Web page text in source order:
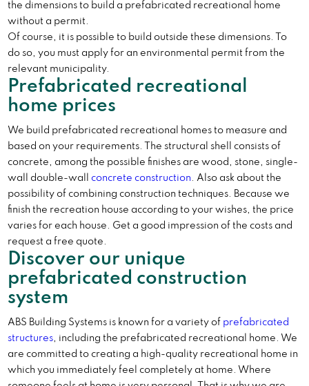
the dimensions to build a prefabricated recreational home
without a permit.
Of course, it is possible to build outside these dimensions. To
do so, you must apply for an environmental permit from the
relevant municipality.
Prefabricated recreational
home prices
We build prefabricated recreational homes to measure and
based on your requirements. The structural shell consists of
concrete, among the possible finishes are wood, stone, single-
wall double-wall concrete construction . Also ask about the
possibility of combining construction techniques. Because we
finish the recreation house according to your wishes, the price
varies for each house. Get a good impression of the costs and
request a free quote.
Discover our unique
prefabricated construction
system
ABS Building Systems is known for a variety of prefabricated
structures, including the prefabricated recreational home. We
are committed to creating a high-quality recreational home in
which you immediately feel completely at home. Where